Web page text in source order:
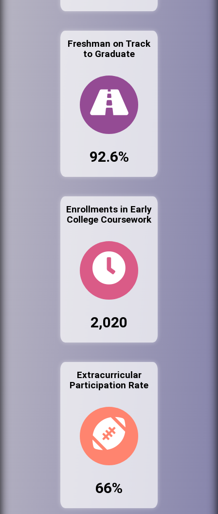
Freshman on Track
to Graduate
92.6%
Enrollments in Early
College Coursework
2,020
Extracurricular
Participation Rate
66%